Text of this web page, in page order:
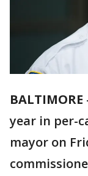
BALTIMORE
year in per-
mayor on